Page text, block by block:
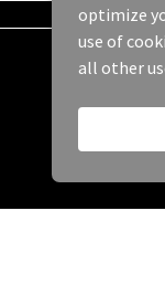
optimize
use of
all other